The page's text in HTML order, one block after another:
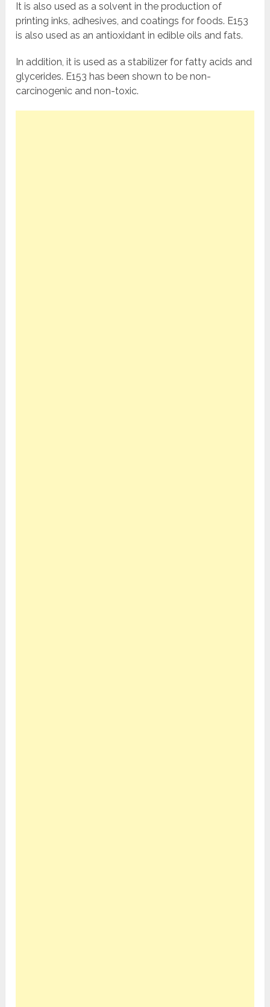
It is also used as a solvent in the production of
printing inks, adhesives, and coatings for foods. E153
is also used as an antioxidant in edible oils and fats.
In addition, it is used as a stabilizer for fatty acids and
glycerides. E153 has been shown to be non-
carcinogenic and non-toxic.